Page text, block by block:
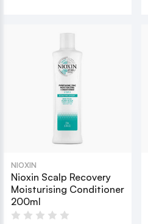
NIOXIN
Nioxin Scalp Recovery
Moisturising Conditioner
200ml